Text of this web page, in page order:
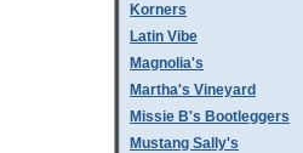
Korners
Latin Vibe
Magnolia's
Martha's Vineyard
Missie B's Bootleggers
Mustang Sally's